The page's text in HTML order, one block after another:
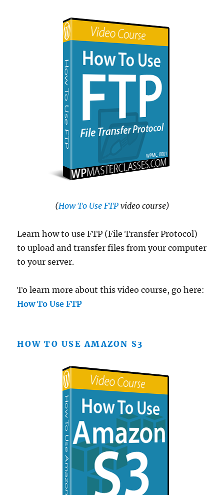
(How To Use FTPvideo course)
Learn how to use FTP (File Transfer Protocol)
to upload and transfer files from your computer
to your server.
To learn more about this video course, go here:
How To Use FTP
HOW TO USE AMAZON S3